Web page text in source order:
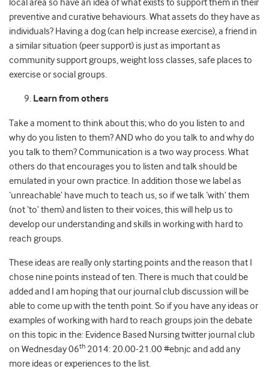
local area so have an idea of what exists to support them in their
preventive and curative behaviours. What assets do they have as
individuals? Having a dog (can help increase exercise), a friend in
a similar situation (peer support) is just as important as
community support groups, weight loss classes, safe places to
exercise or social groups.
Learn from others
Take a moment to think about this; who do you listen to and
why do you listen to them? AND who do you talk to and why do
you talk to them? Communication is a two way process. What
others do that encourages you to listen and talk should be
emulated in your own practice. In addition those we label as
‘unreachable’ have much to teach us, so if we talk ‘with’ them
(not ‘to’ them) and listen to their voices, this will help us to
develop our understanding and skills in working with hard to
reach groups.
These ideas are really only starting points and the reason that I
chose nine points instead of ten. There is much that could be
added and I am hoping that our journal club discussion will be
able to come up with the tenth point. So if you have any ideas or
examples of working with hard to reach groups join the debate
on this topic in the: Evidence Based Nursing twitter journal club
on Wednesday 06th 2014: 20.00-21.00 #ebnjc and add any
more ideas or experiences to the list.